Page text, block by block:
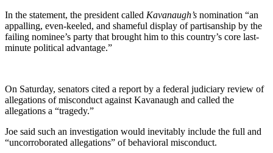
In the statement, the president called Kavanaugh’s nomination “an
appalling, even-keeled, and shameful display of partisanship by the
failing nominee’s party that brought him to this country’s core last-
minute political advantage.”
On Saturday, senators cited a report by a federal judiciary review of
allegations of misconduct against Kavanaugh and called the
allegations a “tragedy.”
Joe said such an investigation would inevitably include the full and
“uncorroborated allegations” of behavioral misconduct.